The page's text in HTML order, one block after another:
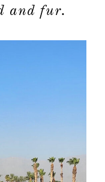
and fur.